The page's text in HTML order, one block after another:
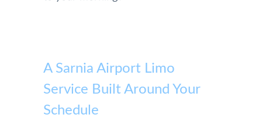
A Sarnia Airport Limo
Service Built Around Your
Schedule